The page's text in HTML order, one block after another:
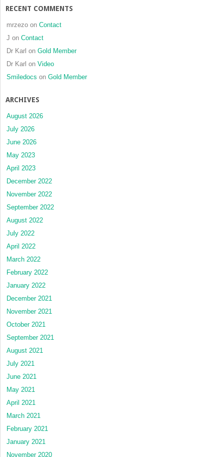
RECENT COMMENTS
mrzezo on Contact
J on Contact
Dr Karl on Gold Member
Dr Karl on Video
Smiledocs on Gold Member
ARCHIVES
August 2026
July 2026
June 2026
May 2023
April 2023
December 2022
November 2022
September 2022
August 2022
July 2022
April 2022
March 2022
February 2022
January 2022
December 2021
November 2021
October 2021
September 2021
August 2021
July 2021
June 2021
May 2021
April 2021
March 2021
February 2021
January 2021
November 2020